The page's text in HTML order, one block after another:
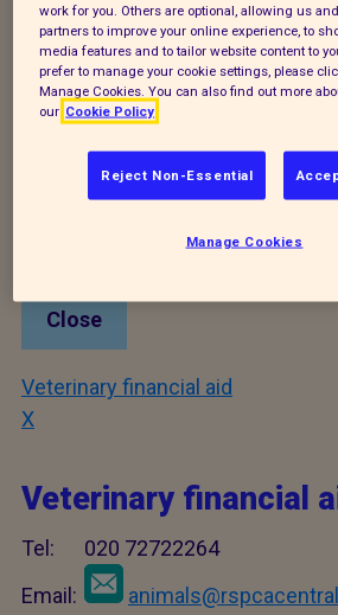
Neutering
Neutering
London wide £10
Close
Veterinary financial aid
X
Veterinary financial
Tel:
020 72722264
Email:
work for you. Others are optional, allowing us
partners to improve your online experience, to
media features and to tailor website content to
prefer to manage your cookie settings, please
Manage Cookies. You can also find out more
our Cookie Policy
Reject Non-Essential
Manage Cookies